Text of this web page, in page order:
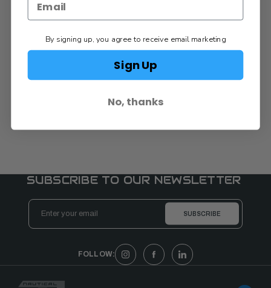
SUBSCRIBE TO OUR NEWSLETTER
Email
Address
FOLLOW:
By signing up, you agree to receive email marketing
Sign Up
No, thanks